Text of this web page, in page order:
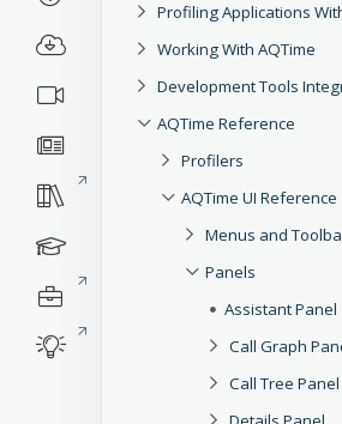
Profiling Applications
Working With AQTime
Development Tools
AQTime Reference
Profilers
AQTime UI Reference
Menus and
Panels
Assistant Panel
Call Graph
Call Tree Panel